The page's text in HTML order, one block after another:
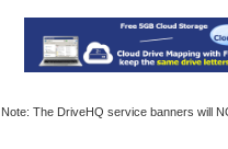
Note: The DriveHQ service banners will